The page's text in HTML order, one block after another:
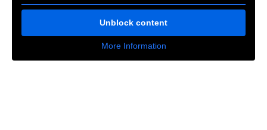
Unblock content
More Information